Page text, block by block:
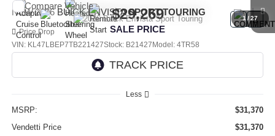
1 /27
NEW2026BUICK ENVISTASPORT TOURING
Price Drop
VIN: KL47LBEP7TB221427Stock: B21427 Model: 4TR58
$29,269
SALE PRICE
Less
MSRP:
$31,370
Vendetti Price
$31,370
Compare Vehicle